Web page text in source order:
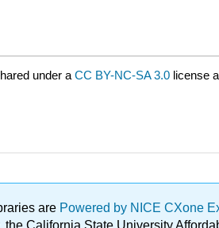
under a CC BY-NC-SA 3.0 license
are Powered by NICE CXone
the California State University